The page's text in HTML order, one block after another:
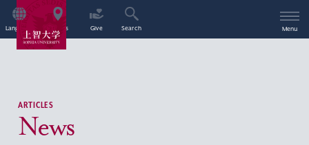
Language Access Give Search Menu
ARTICLES
News